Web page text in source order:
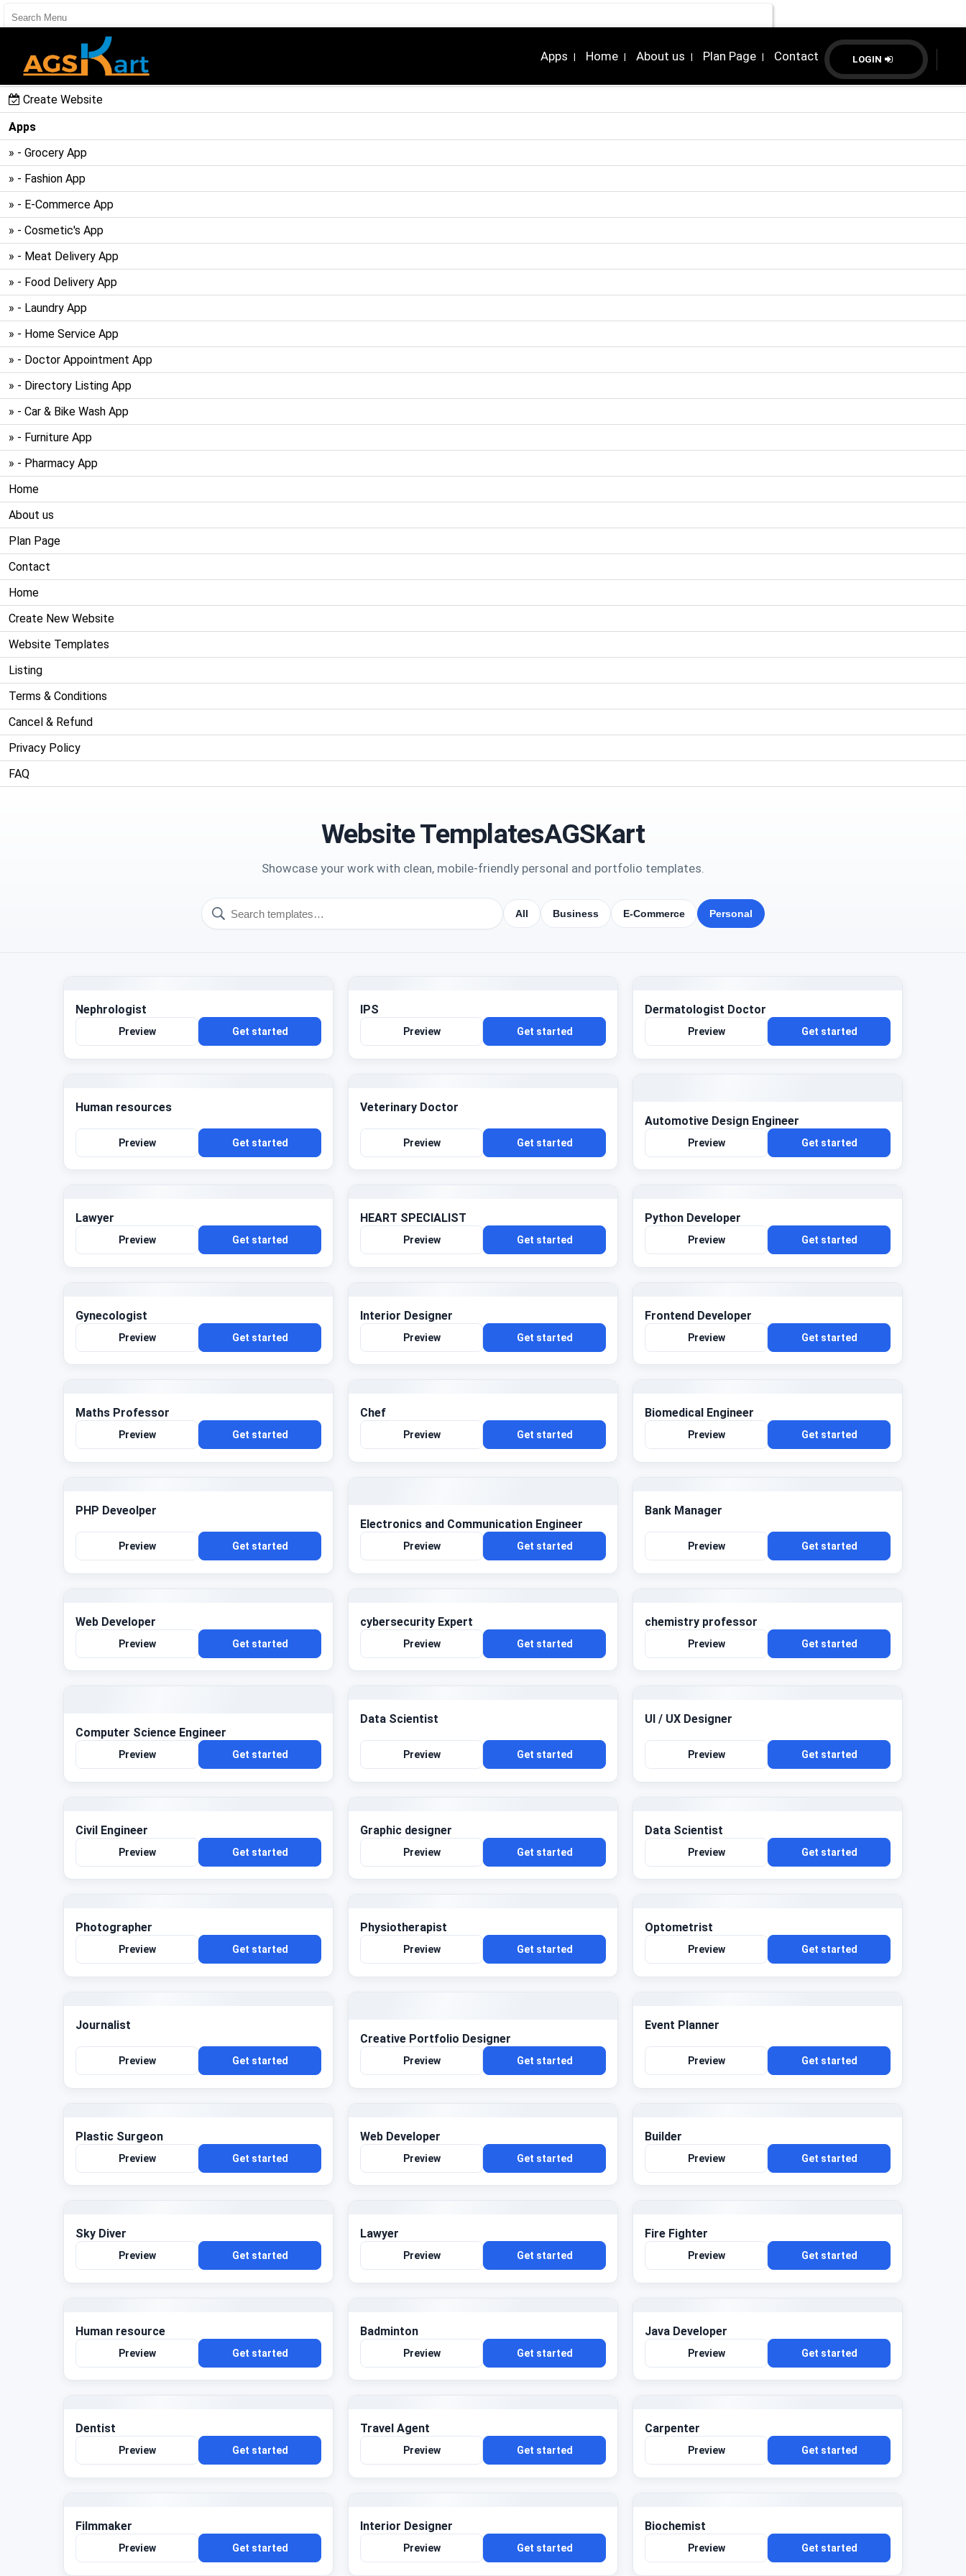
User Register
User Login
Create Website
Apps
» - Grocery App
» - Fashion App
» - E-Commerce App
» - Cosmetic's App
» - Meat Delivery App
» - Food Delivery App
» - Laundry App
» - Home Service App
» - Doctor Appointment App
» - Directory Listing App
» - Car & Bike Wash App
» - Furniture App
» - Pharmacy App
Home
About us
Plan Page
Contact
Home
Create New Website
Website Templates
Listing
Terms & Conditions
Cancel & Refund
Privacy Policy
FAQ
LOGIN
Apps | Home | About us | Plan Page | Contact
Website TemplatesAGSKart
Showcase your work with clean, mobile-friendly personal and portfolio templates.
All Business E-Commerce Personal
Nephrologist
Preview Get started
IPS
Preview Get started
Dermatologist Doctor
Preview Get started
Human resources
Preview Get started
Veterinary Doctor
Preview Get started
Automotive Design Engineer
Preview Get started
Lawyer
Preview Get started
HEART SPECIALIST
Preview Get started
Python Developer
Preview Get started
Gynecologist
Preview Get started
Interior Designer
Preview Get started
Frontend Developer
Preview Get started
Maths Professor
Preview Get started
Chef
Preview Get started
Biomedical Engineer
Preview Get started
PHP Deveolper
Preview Get started
Electronics and Communication Engineer
Preview Get started
Bank Manager
Preview Get started
Web Developer
Preview Get started
cybersecurity Expert
Preview Get started
chemistry professor
Preview Get started
Computer Science Engineer
Preview Get started
Data Scientist
Preview Get started
UI / UX Designer
Preview Get started
Civil Engineer
Preview Get started
Graphic designer
Preview Get started
Data Scientist
Preview Get started
Photographer
Preview Get started
Physiotherapist
Preview Get started
Optometrist
Preview Get started
Journalist
Preview Get started
Creative Portfolio Designer
Preview Get started
Event Planner
Preview Get started
Plastic Surgeon
Preview Get started
Web Developer
Preview Get started
Builder
Preview Get started
Sky Diver
Preview Get started
Lawyer
Preview Get started
Fire Fighter
Preview Get started
Human resource
Preview Get started
Badminton
Preview Get started
Java Developer
Preview Get started
Dentist
Preview Get started
Travel Agent
Preview Get started
Carpenter
Preview Get started
Filmmaker
Preview Get started
Interior Designer
Preview Get started
Biochemist
Preview Get started